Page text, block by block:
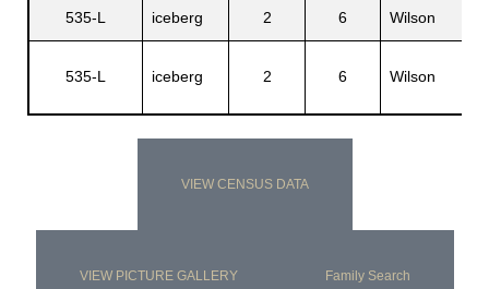
535-L iceberg 2 6 Wilson
535-L iceberg 2 6 Wilson
VIEW CENSUS DATA
VIEW PICTURE GALLERY Family Search